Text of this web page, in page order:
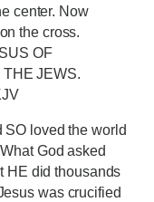
center. Now
the cross.
OF
JEWS.
SO loved the world
God asked
HE did thousands
was crucified